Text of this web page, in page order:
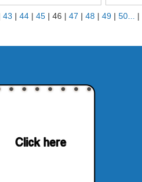
43 44 45 46 47 48 49 50...